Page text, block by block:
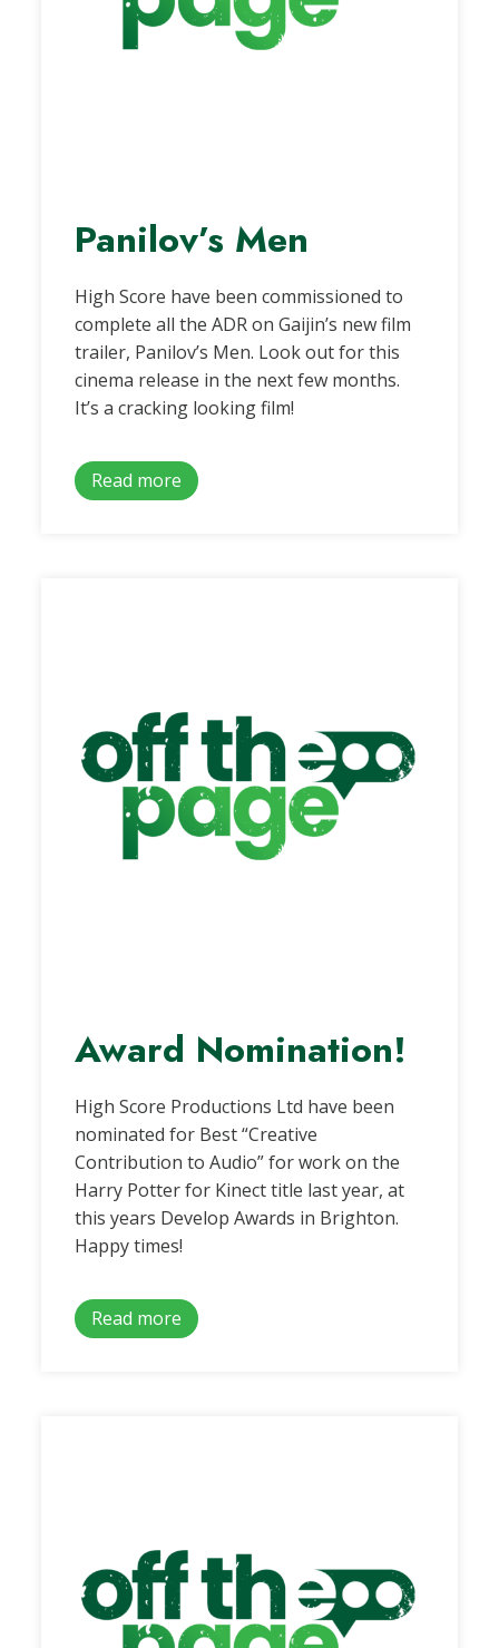
Panilov’s Men
High Score have been commissioned to
complete all the ADR on Gaijin’s new film
trailer, Panilov’s Men. Look out for this
cinema release in the next few months.
It’s a cracking looking film!
Read more
Award Nomination!
High Score Productions Ltd have been
nominated for Best “Creative
Contribution to Audio” for work on the
Harry Potter for Kinect title last year, at
this years Develop Awards in Brighton.
Happy times!
Read more